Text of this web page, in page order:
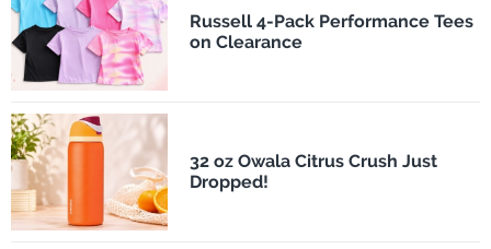
Russell 4-Pack Performance Tees
on Clearance
32 oz Owala Citrus Crush Just
Dropped!